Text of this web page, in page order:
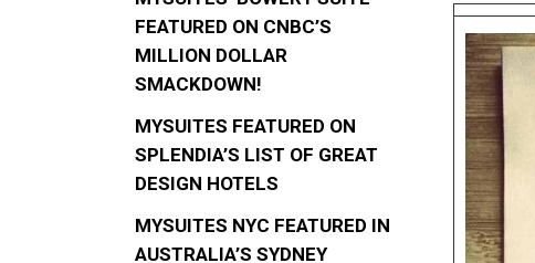
FEATURED ON CNBC’S
MILLION DOLLAR
SMACKDOWN!
MYSUITES FEATURED ON
SPLENDIA’S LIST OF GREAT
DESIGN HOTELS
MYSUITES NYC FEATURED IN
AUSTRALIA’S SYDNEY